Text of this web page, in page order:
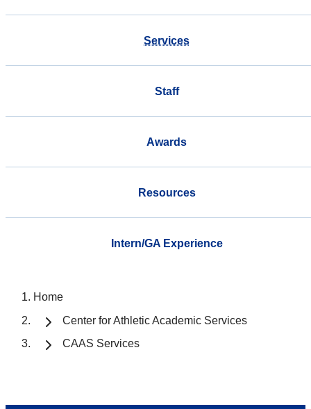
Services
Staff
Awards
Resources
Intern/GA Experience
Home
Center for Athletic Academic Services
CAAS Services